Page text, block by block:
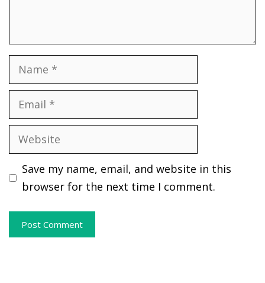
Name
Email
Website
Save my name, email, and website in this
browser for the next time I comment.